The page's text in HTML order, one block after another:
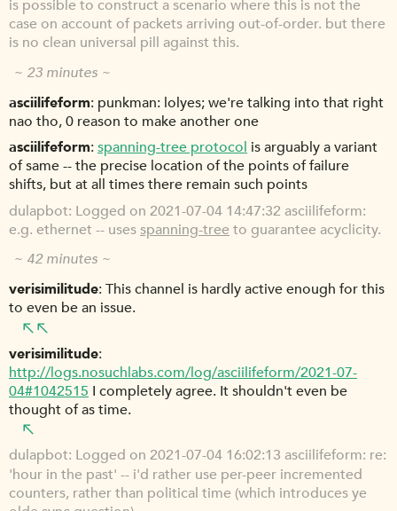
is possible to construct a scenario where this is not the
case on account of packets arriving out-of-order. but there
is no clean universal pill against this.
~ 23 minutes ~
asciilifeform punkman: lolyes; we're talking into that right
nao tho, 0 reason to make another one
asciilifeform spanning-tree protocol is arguably a variant
of same -- the precise location of the points of failure
shifts, but at all times there remain such points
dulapbot Logged on 2021-07-04 14:47:32 asciilifeform:
e.g. ethernet -- uses spanning-tree to guarantee acyclicity.
~ 42 minutes ~
verisimilitude This channel is hardly active enough for this
to even be an issue.
verisimilitude
http://logs.nosuchlabs.com/log/asciilifeform/2021-07-
04#1042515 I completely agree. It shouldn't even be
thought of as time.
dulapbot Logged on 2021-07-04 16:02:13 asciilifeform: re:
'hour in the past' -- i'd rather use per-peer incremented
counters, rather than political time (which introduces ye